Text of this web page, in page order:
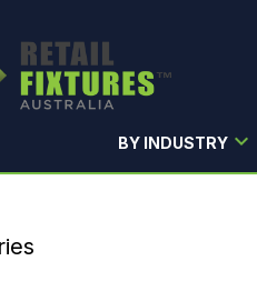
BY INDUSTRY